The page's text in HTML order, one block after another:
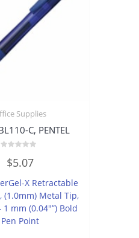
Supplies
C, PENTEL
out
5
$5.07
X Retractable
(1.0mm) Metal Tip,
1 mm (0.04″”) Bold
Pen Point